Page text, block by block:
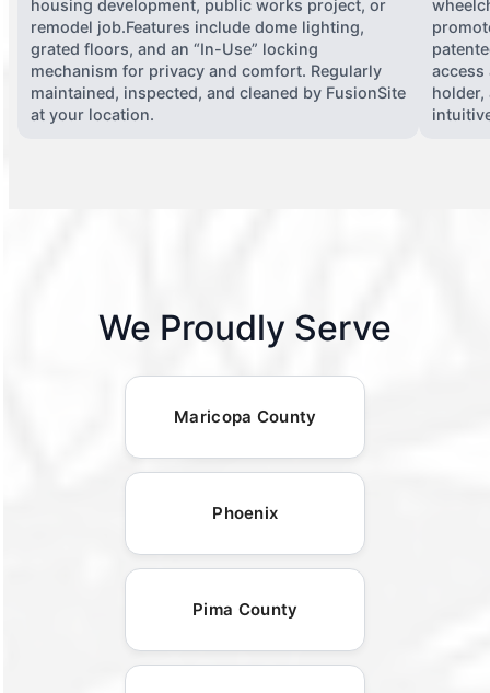
housing development, public works project, or
remodel job.Features include dome lighting,
grated floors, and an “In-Use” locking
mechanism for privacy and comfort. Regularly
maintained, inspected, and cleaned by FusionSite
at your location.
access
holder,
We Proudly Serve
Maricopa County
Phoenix
Pima County